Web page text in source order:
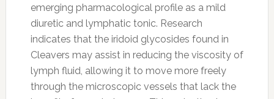
emerging pharmacological profile as a mild
diuretic and lymphatic tonic. Research
indicates that the iridoid glycosides found in
Cleavers may assist in reducing the viscosity of
lymph fluid, allowing it to move more freely
through the microscopic vessels that lack the